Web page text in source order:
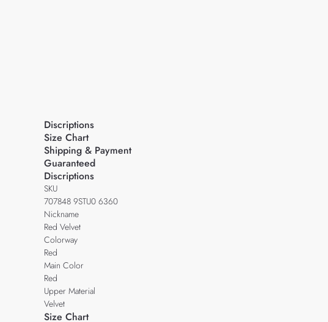
Discriptions
Size Chart
Shipping & Payment
Guaranteed
Discriptions
SKU
707848 9STU0 6360
Nickname
Red Velvet
Colorway
Red
Main Color
Red
Upper Material
Velvet
Size Chart